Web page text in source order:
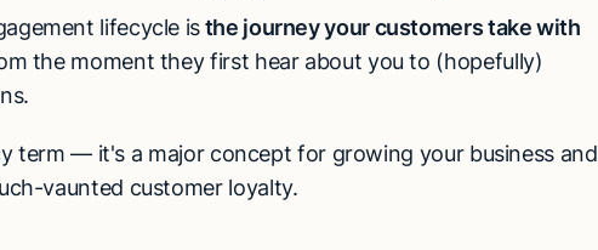
lifecycle isthe journey your customers take with
the moment they first hear about you to (hopefully)
term — it's a major concept for growing your business and
vaunted customer loyalty.